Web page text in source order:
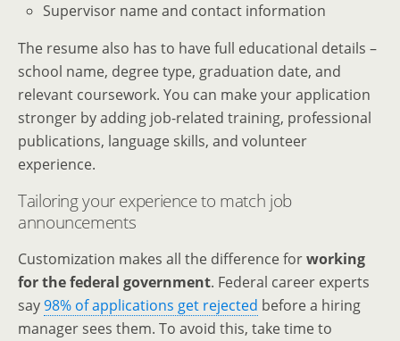
Supervisor name and contact information
The resume also has to have full educational details –
school name, degree type, graduation date, and
relevant coursework. You can make your application
stronger by adding job-related training, professional
publications, language skills, and volunteer
experience.
Tailoring your experience to match job
announcements
Customization makes all the difference forworking
for the federal government. Federal career experts
say98% of applications get rejected before a hiring
manager sees them. To avoid this, take time to